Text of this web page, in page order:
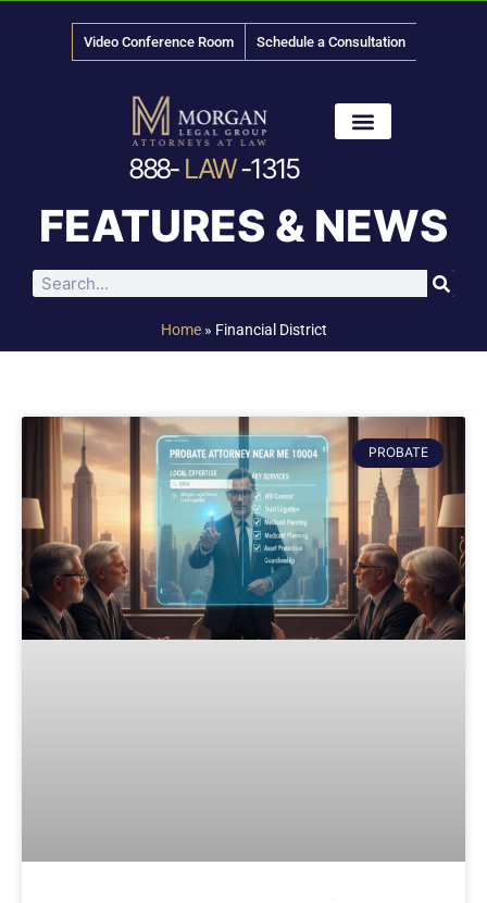
Video Conference Room Schedule a Consultation
888- LAW-1315
FEATURES & NEWS
Home» Financial District
PROBATE